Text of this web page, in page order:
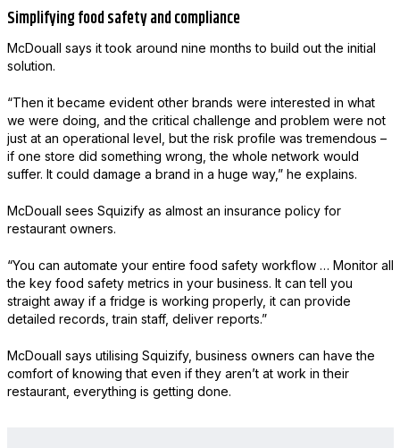
Simplifying food safety and compliance
McDouall says it took around nine months to build out the initial
solution.
“Then it became evident other brands were interested in what
we were doing, and the critical challenge and problem were not
just at an operational level, but the risk profile was tremendous –
if one store did something wrong, the whole network would
suffer. It could damage a brand in a huge way,” he explains.
McDouall sees Squizify as almost an insurance policy for
restaurant owners.
“You can automate your entire food safety workflow … Monitor all
the key food safety metrics in your business. It can tell you
straight away if a fridge is working properly, it can provide
detailed records, train staff, deliver reports.”
McDouall says utilising Squizify, business owners can have the
comfort of knowing that even if they aren’t at work in their
restaurant, everything is getting done.